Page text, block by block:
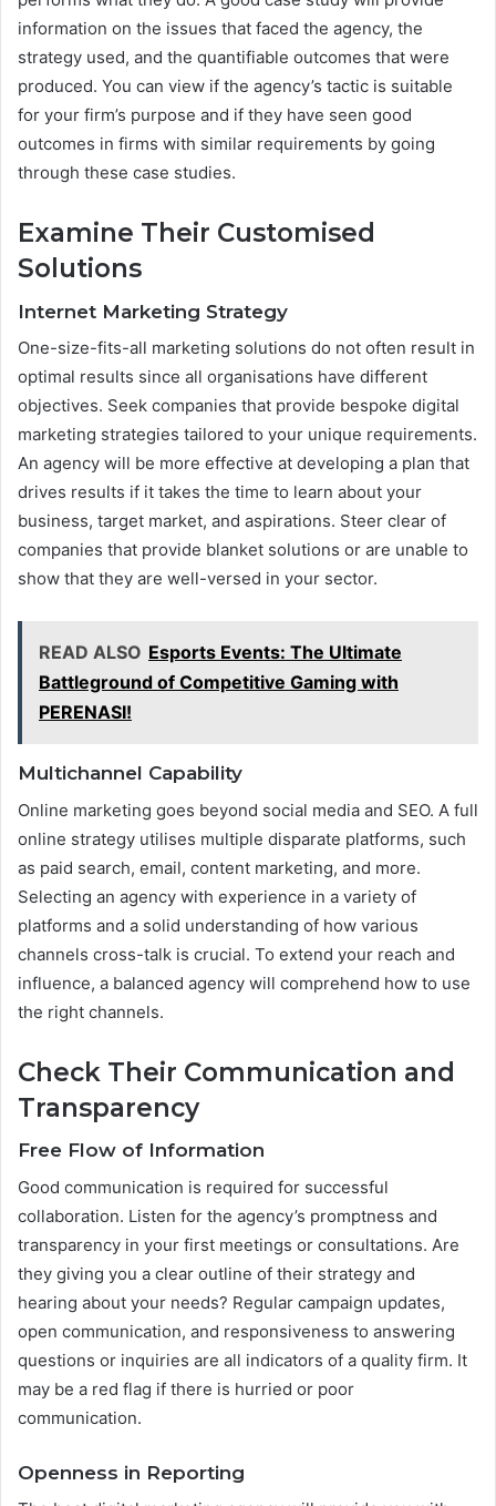
information on the issues that faced the agency, the
strategy used, and the quantifiable outcomes that were
produced. You can view if the agency’s tactic is suitable
for your firm’s purpose and if they have seen good
outcomes in firms with similar requirements by going
through these case studies.
Examine Their Customised
Solutions
Internet Marketing Strategy
One-size-fits-all marketing solutions do not often result in
optimal results since all organisations have different
objectives. Seek companies that provide bespoke digital
marketing strategies tailored to your unique requirements.
An agency will be more effective at developing a plan that
drives results if it takes the time to learn about your
business, target market, and aspirations. Steer clear of
companies that provide blanket solutions or are unable to
show that they are well-versed in your sector.
READ ALSO Esports Events: The Ultimate
Battleground of Competitive Gaming with
PERENASI!
Multichannel Capability
Online marketing goes beyond social media and SEO. A full
online strategy utilises multiple disparate platforms, such
as paid search, email, content marketing, and more.
Selecting an agency with experience in a variety of
platforms and a solid understanding of how various
channels cross-talk is crucial. To extend your reach and
influence, a balanced agency will comprehend how to use
the right channels.
Check Their Communication and
Transparency
Free Flow of Information
Good communication is required for successful
collaboration. Listen for the agency’s promptness and
transparency in your first meetings or consultations. Are
they giving you a clear outline of their strategy and
hearing about your needs? Regular campaign updates,
open communication, and responsiveness to answering
questions or inquiries are all indicators of a quality firm. It
may be a red flag if there is hurried or poor
communication.
Openness in Reporting